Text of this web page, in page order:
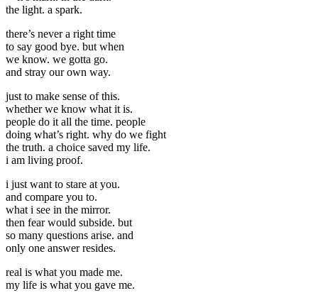
the light. a spark.
there’s never a right time
to say good bye. but when
we know. we gotta go.
and stray our own way.
just to make sense of this.
whether we know what it is.
people do it all the time. people
doing what’s right. why do we fight
the truth. a choice saved my life.
i am living proof.
i just want to stare at you.
and compare you to.
what i see in the mirror.
then fear would subside. but
so many questions arise. and
only one answer resides.
real is what you made me.
my life is what you gave me.